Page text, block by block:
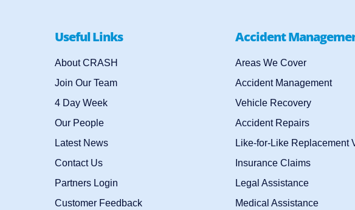
Useful Links
About CRASH
Join Our Team
4 Day Week
Our People
Latest News
Contact Us
Partners Login
Customer Feedback
Accident
Areas We Cover
Accident Management
Vehicle Recovery
Accident Repairs
Like-for-Like Replacement
Insurance Claims
Legal Assistance
Medical Assistance